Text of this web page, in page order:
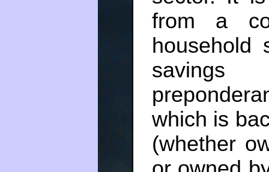
from a
household
which is
(whether